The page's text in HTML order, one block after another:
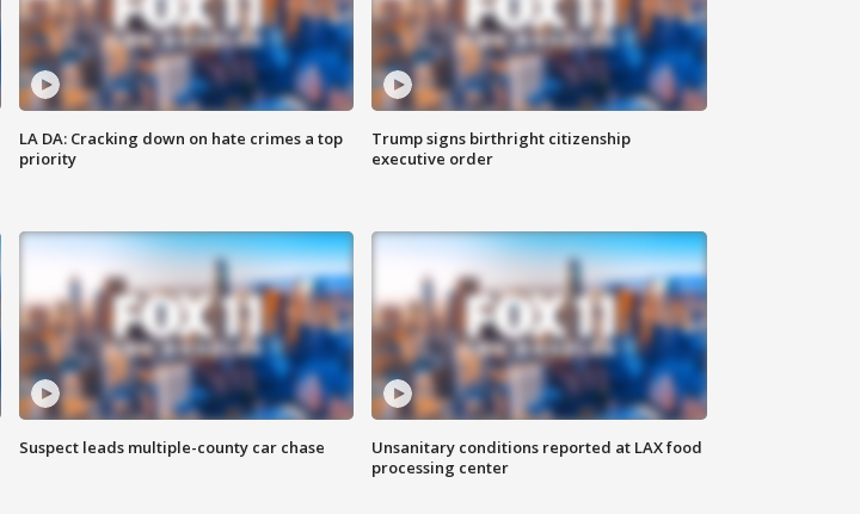
LA DA: Cracking down on hate crimes a top
priority
Trump signs birthright citizenship
executive order
Suspect leads multiple-county car chase
Unsanitary conditions reported at LAX food
processing center